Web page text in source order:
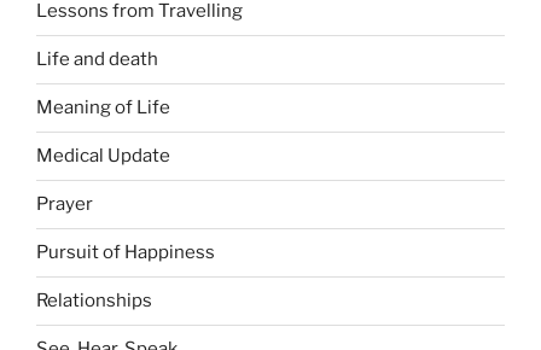
Lessons from Travelling
Life and death
Meaning of Life
Medical Update
Prayer
Pursuit of Happiness
Relationships